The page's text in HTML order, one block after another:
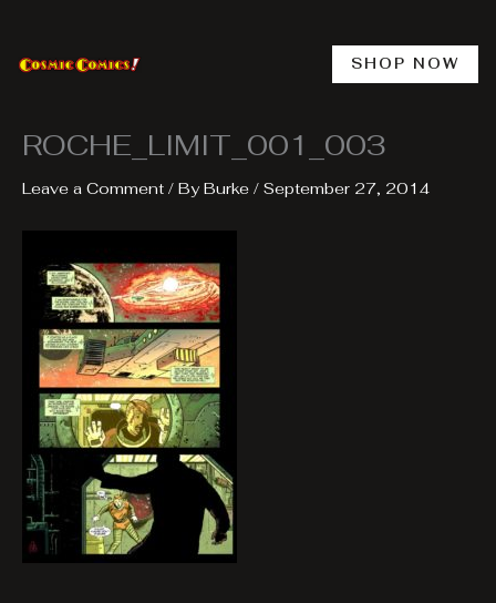
content
SHOP NOW
ROCHE_LIMIT_001_003
Leave a Comment / ByBurke / September 27, 2014